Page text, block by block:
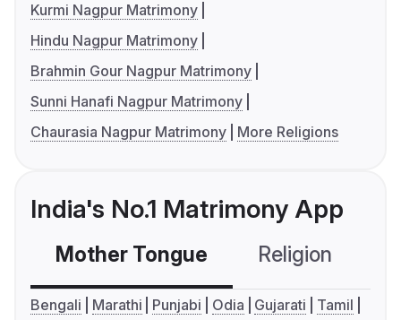
Kurmi Nagpur Matrimony
Hindu Nagpur Matrimony
Brahmin Gour Nagpur Matrimony
Sunni Hanafi Nagpur Matrimony
Chaurasia Nagpur Matrimony
More Religions
India's No.1 Matrimony App
Mother Tongue Religion
Bengali Marathi Punjabi Odia Gujarati
Tamil